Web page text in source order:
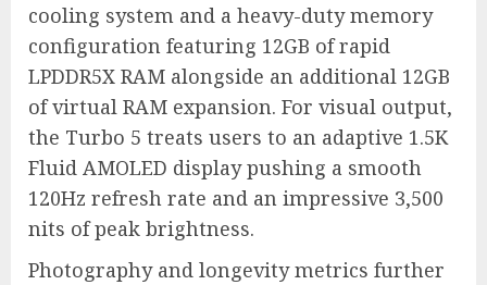
cooling system and a heavy-duty memory
configuration featuring 12GB of rapid
LPDDR5X RAM alongside an additional 12GB
of virtual RAM expansion. For visual output,
the Turbo 5 treats users to an adaptive 1.5K
Fluid AMOLED display pushing a smooth
120Hz refresh rate and an impressive 3,500
nits of peak brightness.
Photography and longevity metrics further